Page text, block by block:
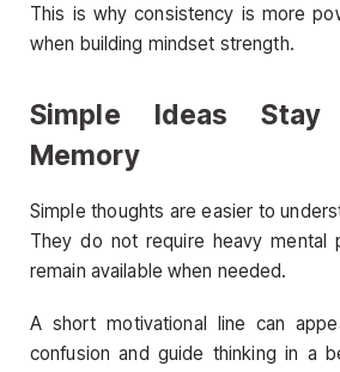
This is why consistency is more
when building mindset strength.
Simple Ideas
Memory
Simple thoughts are easier to
They do not require heavy mental
remain available when needed.
A short motivational line can
confusion and guide thinking in a